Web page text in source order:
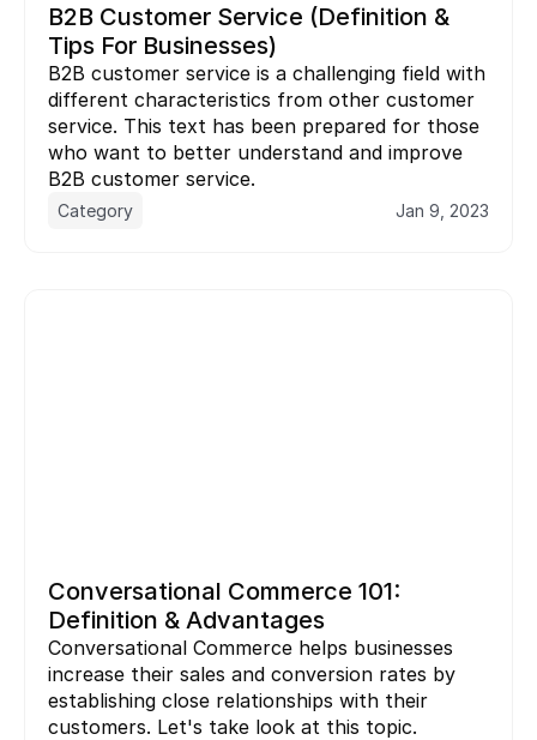
B2B Customer Service (Definition &
Tips For Businesses)
B2B customer service is a challenging field with
different characteristics from other customer
service. This text has been prepared for those
who want to better understand and improve
B2B customer service.
Category Jan 9, 2023
Conversational Commerce 101:
Definition & Advantages
Conversational Commerce helps businesses
increase their sales and conversion rates by
establishing close relationships with their
customers. Let's take look at this topic.